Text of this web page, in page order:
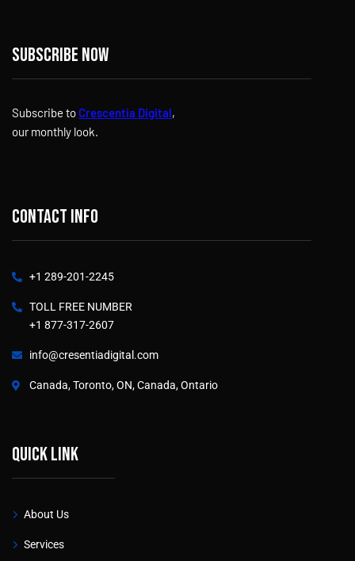
Subscribe now
Subscribe toCrescentia Digital,
our monthly look.
Contact info
+1 289-201-2245
TOLL FREE NUMBER
+1 877-317-2607
info@cresentiadigital.com
Canada, Toronto, ON, Canada, Ontario
Quick link
About Us
Services